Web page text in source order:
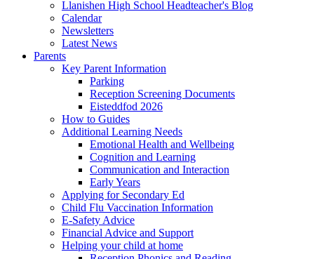
Llanishen High School Headteacher's Blog
Calendar
Newsletters
Latest News
Parents
Key Parent Information
Parking
Reception Screening Documents
Eisteddfod 2026
How to Guides
Additional Learning Needs
Emotional Health and Wellbeing
Cognition and Learning
Communication and Interaction
Early Years
Applying for Secondary Ed
Child Flu Vaccination Information
E-Safety Advice
Financial Advice and Support
Helping your child at home